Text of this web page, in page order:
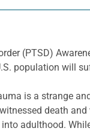
(PTSD)
population will
is a strange
death
adulthood.